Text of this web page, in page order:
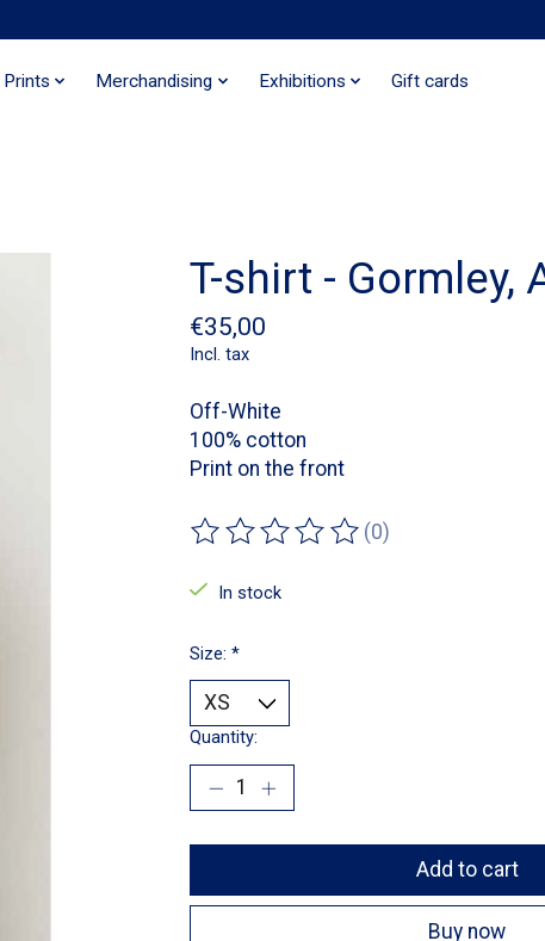
Prints Merchandising Exhibitions Gift cards
T-shirt - Gormley,
€35,00
Incl. tax
Off-White
100% cotton
Print on the front
The rating of this product is
(0)
In stock
Size: *
Quantity:
Add to cart
Buy now